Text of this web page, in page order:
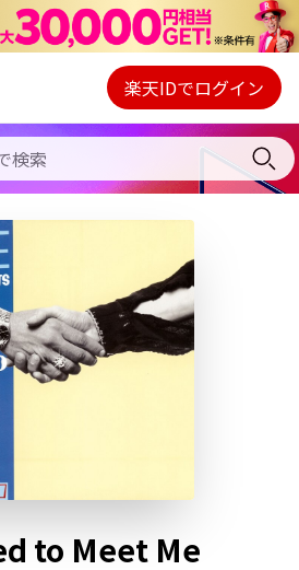
Webプレイヤー
ご契約内容の確認・変更
楽天IDでログイン
to Meet Me